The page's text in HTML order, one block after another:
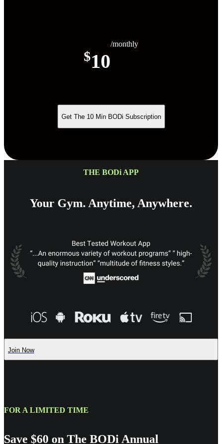
$10
/monthly
Get The 10 Min BODi Subscription
THE BODi APP
Your Gym. Anytime, Anywhere.
Join Now
FOR A LIMITED TIME
Save $60 on The BODi Annual